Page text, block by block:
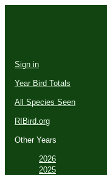
Sign in
Year Bird Totals
All Species Seen
RIBird.org
Other Years
2026
2025